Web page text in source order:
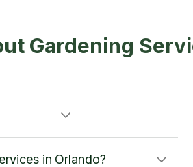
Gardening
in Orlando?